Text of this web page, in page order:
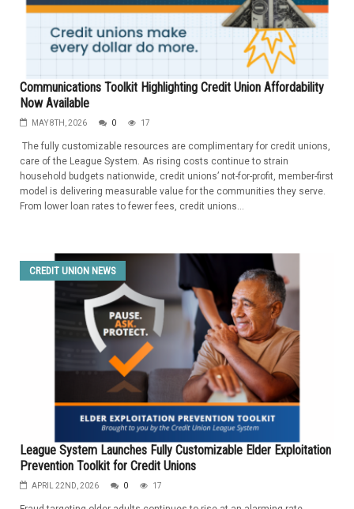
Communications Toolkit Highlighting Credit Union Affordability
Now Available
MAY 8TH, 2026 0 17
The fully customizable resources are complimentary for credit unions,
care of the League System. As rising costs continue to strain
household budgets nationwide, credit unions’ not-for-profit, member-first
model is delivering measurable value for the communities they serve.
From lower loan rates to fewer fees, credit unions...
CREDIT UNION NEWS
League System Launches Fully Customizable Elder Exploitation
Prevention Toolkit for Credit Unions
APRIL 22ND, 2026 0 17